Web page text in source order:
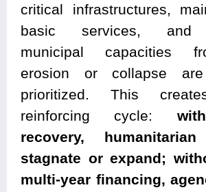
critical infrastructures,
basic services, and
municipal capacities
erosion or collapse
prioritized. This
reinforcing cycle:
recovery,
stagnate or expand;
multi-year financing,